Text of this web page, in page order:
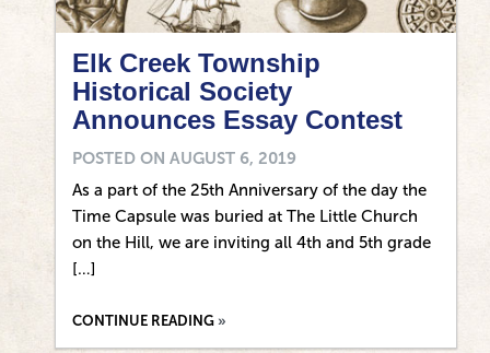
Elk Creek Township
Historical Society
Announces Essay Contest
POSTED ON AUGUST 6, 2019
As a part of the 25th Anniversary of the day the
Time Capsule was buried at The Little Church
on the Hill, we are inviting all 4th and 5th grade
[…]
CONTINUE READING